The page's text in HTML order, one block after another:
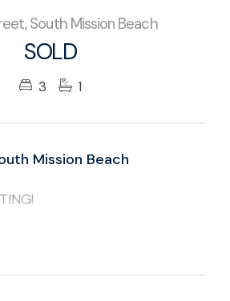
South Mission Beach
SOLD
3 1
Mission Beach